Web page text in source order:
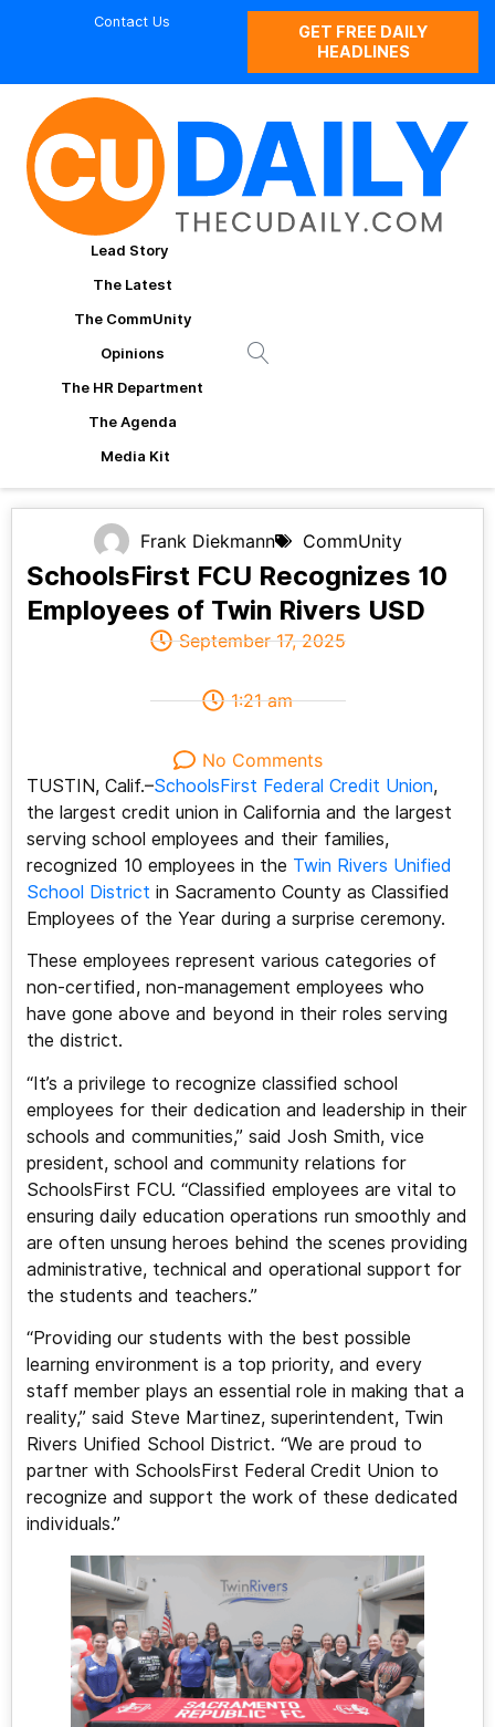
Contact Us
GET FREE DAILY
HEADLINES
Lead Story
The Latest
The CommUnity
Opinions
The HR Department
The Agenda
Media Kit
Frank Diekmann CommUnity
SchoolsFirst FCU Recognizes 10
Employees of Twin Rivers USD
September 17, 2025
1:21 am
No Comments
TUSTIN, Calif.–SchoolsFirst Federal Credit Union,
the largest credit union in California and the largest
serving school employees and their families,
recognized 10 employees in the Twin Rivers Unified
School District in Sacramento County as Classified
Employees of the Year during a surprise ceremony.
These employees represent various categories of
non-certified, non-management employees who
have gone above and beyond in their roles serving
the district.
“It’s a privilege to recognize classified school
employees for their dedication and leadership in their
schools and communities,” said Josh Smith, vice
president, school and community relations for
SchoolsFirst FCU. “Classified employees are vital to
ensuring daily education operations run smoothly and
are often unsung heroes behind the scenes providing
administrative, technical and operational support for
the students and teachers.”
“Providing our students with the best possible
learning environment is a top priority, and every
staff member plays an essential role in making that a
reality,” said Steve Martinez, superintendent, Twin
Rivers Unified School District. “We are proud to
partner with SchoolsFirst Federal Credit Union to
recognize and support the work of these dedicated
individuals.”